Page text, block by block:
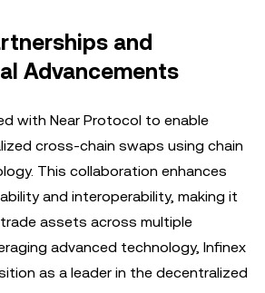
and
Advancements
with Near Protocol to enable
cross-chain swaps using chain
This collaboration enhances
and interoperability, making it
assets across multiple
advanced technology, Infinex
as a leader in the decentralized